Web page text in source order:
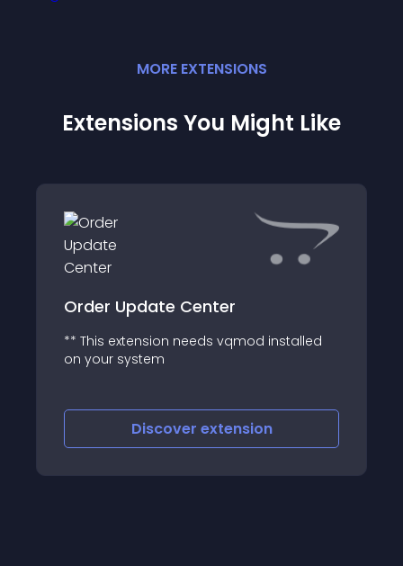
MORE EXTENSIONS
Extensions You Might Like
Order Update Center
** This extension needs vqmod installed
on your system
Discover extension